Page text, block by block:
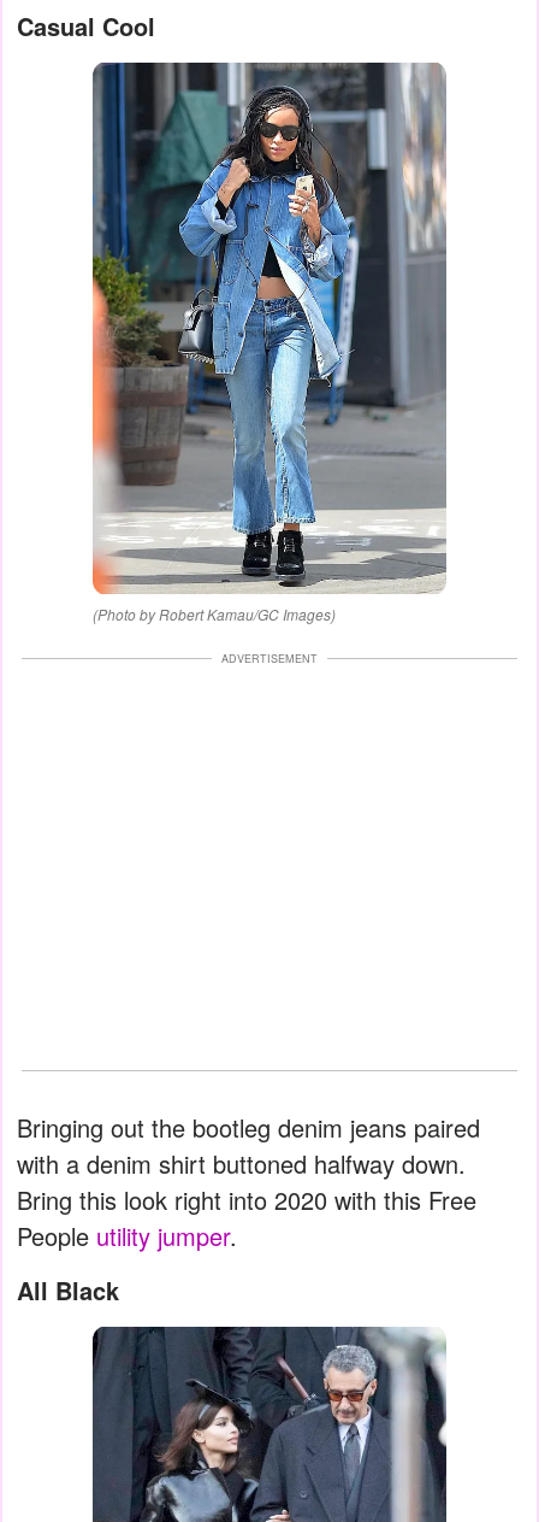
Casual Cool
(Photo by Robert Kamau/GC Images)
ADVERTISEMENT
Bringing out the bootleg denim jeans paired
with a denim shirt buttoned halfway down.
Bring this look right into 2020 with this Free
People utility jumper.
All Black